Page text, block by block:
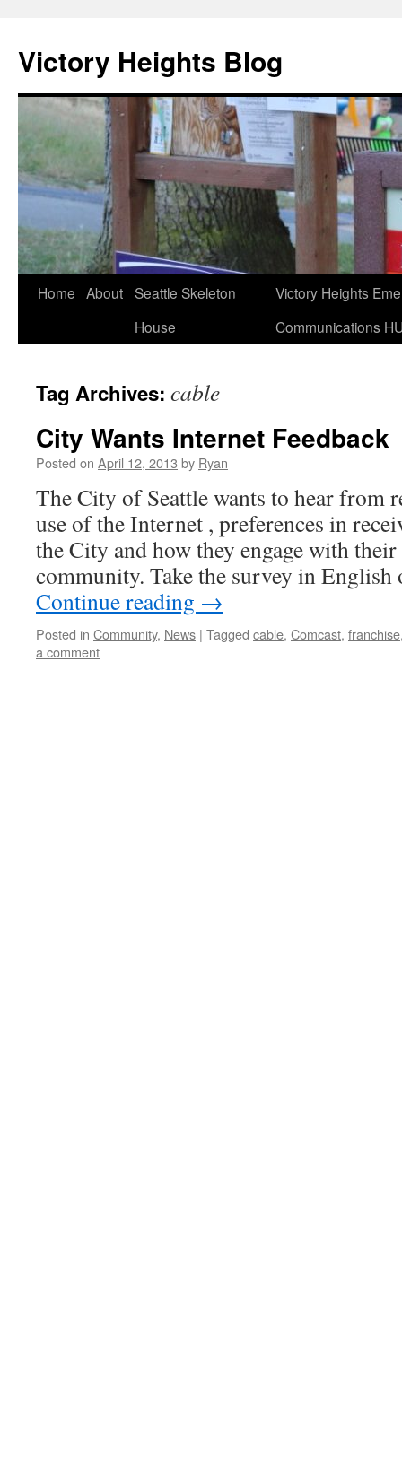
content
Victory Heights Blog
Home About Seattle Skeleton
House
Victory Heights
Communications
Tag Archives: cable
City Wants Internet Feedback
Posted on April 12, 2013 by Ryan
The City of Seattle wants to hear from
use of the Internet , preferences in
the City and how they engage with
community. Take the survey in
Continue reading →
Posted in Community, News | Tagged cable, Comcast, franchise
a comment